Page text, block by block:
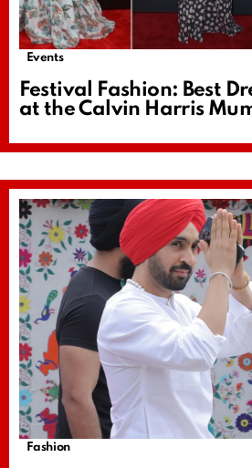
Events
Festival Fashion: Best
at the Calvin Harris
Fashion